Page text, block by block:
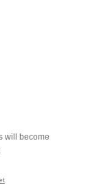
will become